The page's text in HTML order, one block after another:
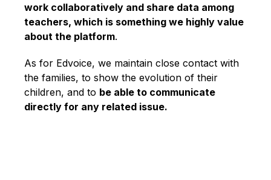
work collaboratively and share data among
teachers, which is something we highly value
about the platform.
As for Edvoice, we maintain close contact with
the families, to show the evolution of their
children, and to be able to communicate
directly for any related issue.